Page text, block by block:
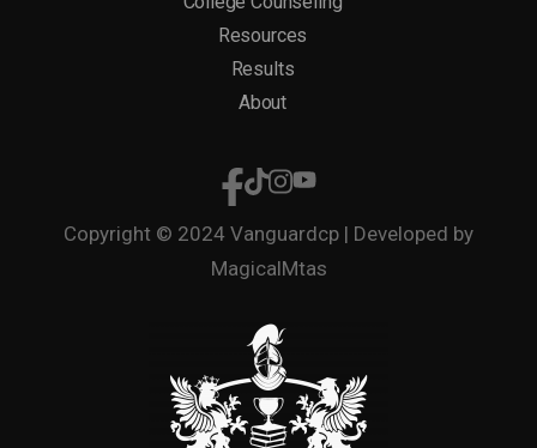
Resources
Results
About
Copyright © 2024 Vanguardcp | Developed by
MagicalMtas